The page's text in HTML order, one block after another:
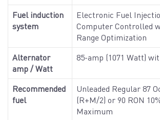
Fuel induction
system
Electronic Fuel
Computer Controlled
Range Optimization
Alternator
amp / Watt
85-amp (1071 Watt)
Recommended
fuel
Unleaded Regular 87
(R+M/2) or 90 RON
Maximum